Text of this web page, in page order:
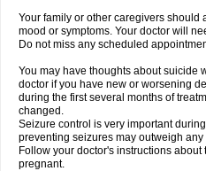
Your family or other caregivers should
mood or symptoms. Your doctor will
Do not miss any scheduled
You may have thoughts about suicide
doctor if you have new or worsening
during the first several months of
changed.
Seizure control is very important
preventing seizures may outweigh
Follow your doctor's instructions
pregnant.